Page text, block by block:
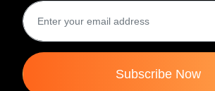
Subscribe Now